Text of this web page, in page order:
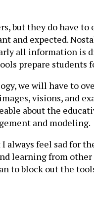
but they do have
expected.
all information
prepare
we will have to
visions, and
about the
and modeling.
feel sad for
learning from
to block out the